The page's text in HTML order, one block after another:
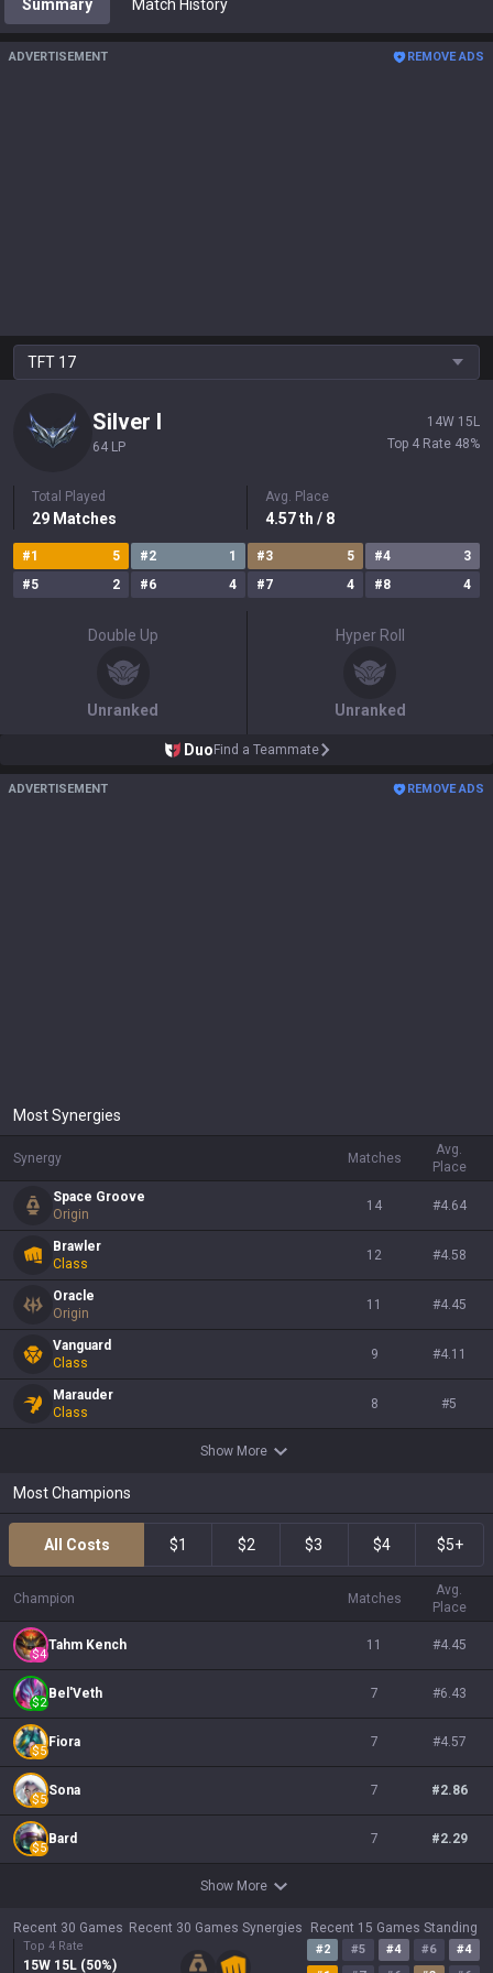
Summary Match History
ADVERTISEMENT REMOVE ADS
TFT 17
Silver I
64 LP
14W 15 L
Top 4 Rate 48%
Total Played
29 Matches
Avg. Place
4.57th / 8
#1 5 #2 1 #3 5 #4
3
#5 2 #6 4 #7 4 #8 4
Double Up
Unranked
Hyper Roll
Unranked
Duo Find a Teammate
ADVERTISEMENT REMOVE ADS
Most Synergies
Synergy Matches
Avg.
Place
Space Groove
Origin
14 #4.64
Brawler
Class
12 #4.58
Oracle
Origin
11 #4.45
Vanguard
Class
9 #4.11
Marauder
Class
8 #5
Show More
Most Champions
All Costs $1 $2 $3 $4 $5+
Champion Matches
Avg.
Place
$4
Tahm Kench 11 #4.45
$2
Bel'Veth 7 #6.43
$5
Fiora 7 #4.57
$5
Sona 7 #2.86
$5
Bard 7 #2.29
Show More
Recent 30 Games
Top 4 Rate
15W 15L (50%)
Recent 30 Games Synergies Recent 15 Games Standing
#2 #5 #4 #6 #4